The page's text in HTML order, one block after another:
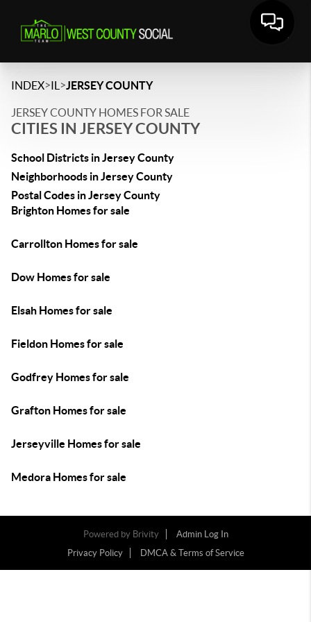
INDEX>IL >JERSEY COUNTY
JERSEY COUNTY HOMES FOR SALE
CITIES IN JERSEY COUNTY
School Districts in Jersey County
Neighborhoods in Jersey County
Postal Codes in Jersey County
Brighton Homes for sale
Carrollton Homes for sale
Dow Homes for sale
Elsah Homes for sale
Fieldon Homes for sale
Godfrey Homes for sale
Grafton Homes for sale
Jerseyville Homes for sale
Medora Homes for sale
Powered by Brivity
Admin Log In
Privacy Policy
DMCA & Terms of Service